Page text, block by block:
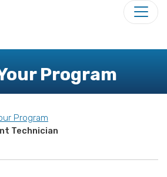
Program
Program
Technician